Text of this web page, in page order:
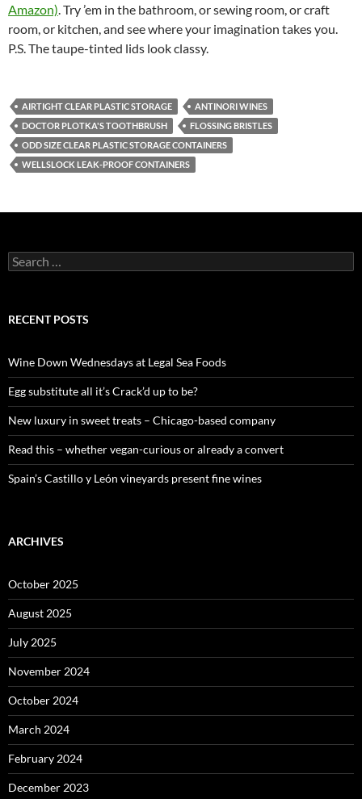
Amazon). Try ’em in the bathroom, or sewing room, or craft
room, or kitchen, and see where your imagination takes you.
P.S. The taupe-tinted lids look classy.
AIRTIGHT CLEAR PLASTIC STORAGE
ANTINORI WINES
DOCTOR PLOTKA'S TOOTHBRUSH
FLOSSING BRISTLES
ODD SIZE CLEAR PLASTIC STORAGE CONTAINERS
WELLSLOCK LEAK-PROOF CONTAINERS
S
e
c
o
r
:
RECENT POSTS
Wine Down Wednesdays at Legal Sea Foods
Egg substitute all it’s Crack’d up to be?
New luxury in sweet treats – Chicago-based company
Read this – whether vegan-curious or already a convert
Spain’s Castillo y León vineyards present fine wines
ARCHIVES
October 2025
August 2025
July 2025
November 2024
October 2024
March 2024
February 2024
December 2023